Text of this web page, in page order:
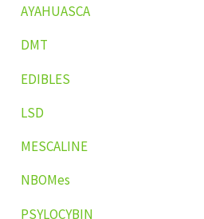
AYAHUASCA
DMT
EDIBLES
LSD
MESCALINE
NBOMes
PSYLOCYBIN